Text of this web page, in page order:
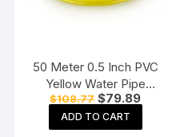
50 Meter 0.5 Inch PVC
Yellow Water Pipe
Lightweight, Durable &
Flexible Hose with
Accessories Connector
$108.77 Original
price
was:
$108.77.
$79.89Current
price
$79.89.
ADD TO CART